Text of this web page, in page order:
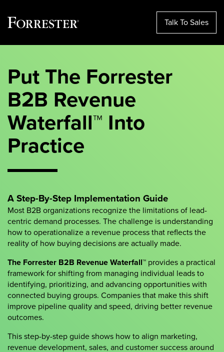
content
Talk To Sales
Put The Forrester
B2B Revenue
Waterfall™ Into
Practice
A Step-By-Step Implementation Guide
Most B2B organizations recognize the limitations of lead-
centric demand processes. The challenge is understanding
how to operationalize a revenue process that reflects the
reality of how buying decisions are actually made.
The Forrester B2B Revenue Waterfall™ provides a practical
framework for shifting from managing individual leads to
identifying, prioritizing, and advancing opportunities with
connected buying groups. Companies that make this shift
improve pipeline quality and speed, driving better revenue
outcomes.
This step-by-step guide shows how to align marketing,
revenue development, sales, and customer success around